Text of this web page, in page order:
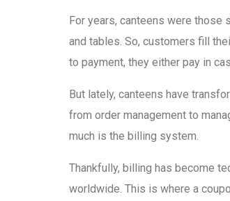
For years, canteens were
and tables. So, customers fill
to payment, they either pay in
But lately, canteens have
from order management to
much is the billing system.
Thankfully, billing has become
worldwide. This is where a